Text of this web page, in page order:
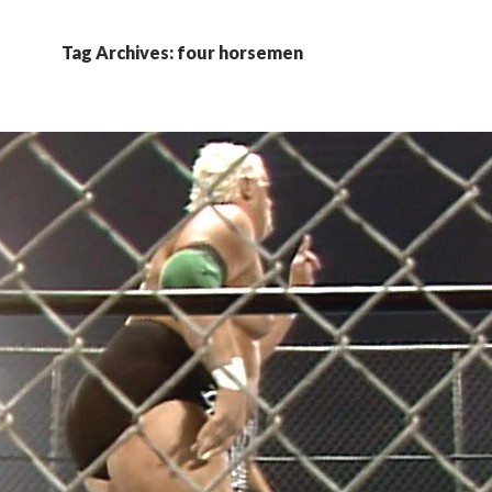
Tag Archives: four horsemen